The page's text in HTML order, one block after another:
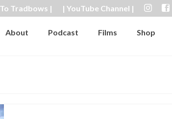
Tradbows | | YouTube Channel |
About Podcast Films Shop